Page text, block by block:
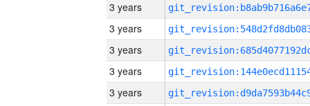
3 years
3 years
3 years
3 years
3 years